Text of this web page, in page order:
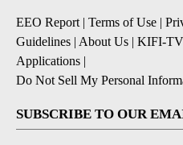
EEO Report| Terms of Use |
Guidelines | About Us | KIFI-
Applications |
Do Not Sell My Personal
SUBSCRIBE TO OUR